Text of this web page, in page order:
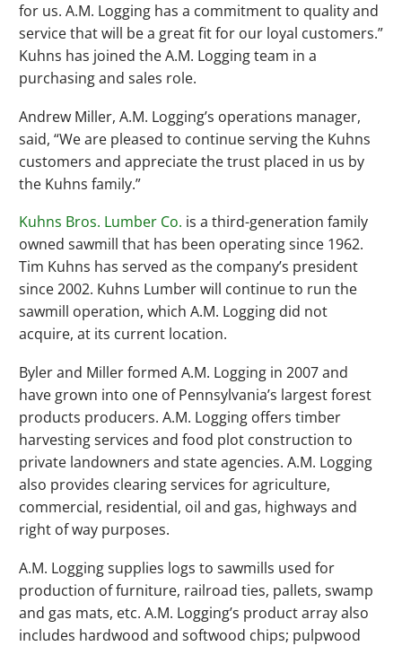
for us. A.M. Logging has a commitment to quality and
service that will be a great fit for our loyal customers.”
Kuhns has joined the A.M. Logging team in a
purchasing and sales role.
Andrew Miller, A.M. Logging’s operations manager,
said, “We are pleased to continue serving the Kuhns
customers and appreciate the trust placed in us by
the Kuhns family.”
Kuhns Bros. Lumber Co. is a third-generation family
owned sawmill that has been operating since 1962.
Tim Kuhns has served as the company’s president
since 2002. Kuhns Lumber will continue to run the
sawmill operation, which A.M. Logging did not
acquire, at its current location.
Byler and Miller formed A.M. Logging in 2007 and
have grown into one of Pennsylvania’s largest forest
products producers. A.M. Logging offers timber
harvesting services and food plot construction to
private landowners and state agencies. A.M. Logging
also provides clearing services for agriculture,
commercial, residential, oil and gas, highways and
right of way purposes.
A.M. Logging supplies logs to sawmills used for
production of furniture, railroad ties, pallets, swamp
and gas mats, etc. A.M. Logging’s product array also
includes hardwood and softwood chips; pulpwood